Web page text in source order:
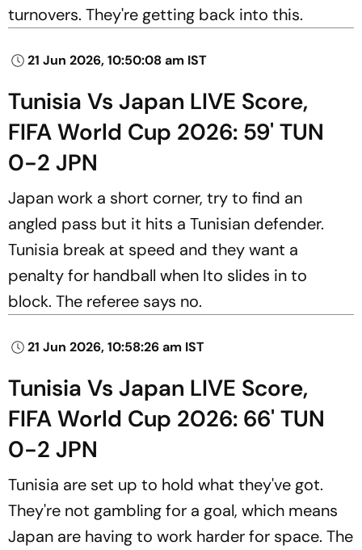
turnovers. They're getting back into this.
21 Jun 2026, 10:50:08 am IST
Tunisia Vs Japan LIVE Score,
FIFA World Cup 2026: 59' TUN
0-2 JPN
Japan work a short corner, try to find an
angled pass but it hits a Tunisian defender.
Tunisia break at speed and they want a
penalty for handball when Ito slides in to
block. The referee says no.
21 Jun 2026, 10:58:26 am IST
Tunisia Vs Japan LIVE Score,
FIFA World Cup 2026: 66' TUN
0-2 JPN
Tunisia are set up to hold what they've got.
They're not gambling for a goal, which means
Japan are having to work harder for space. The